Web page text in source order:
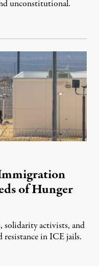
unconstitutional.
of Hunger
solidarity activists, and
resistance in ICE jails.
7, 2026